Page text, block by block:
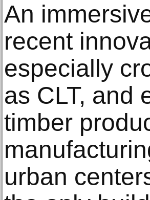
An
recent
especially
as CLT, and
timber
urban